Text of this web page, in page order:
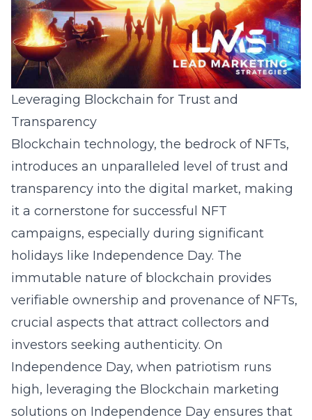
Leveraging Blockchain for Trust and
Transparency
Blockchain technology, the bedrock of NFTs,
introduces an unparalleled level of trust and
transparency into the digital market, making
it a cornerstone for successful NFT
campaigns, especially during significant
holidays like Independence Day. The
immutable nature of blockchain provides
verifiable ownership and provenance of NFTs,
crucial aspects that attract collectors and
investors seeking authenticity. On
Independence Day, when patriotism runs
high, leveraging the Blockchain marketing
solutions on Independence Day ensures that